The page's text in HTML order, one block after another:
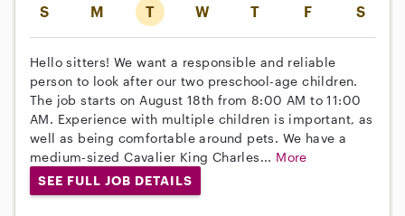
S M T W T F S
Hello sitters! We want a responsible and reliable
person to look after our two preschool-age children.
The job starts on August 18th from 8:00 AM to 11:00
AM. Experience with multiple children is important, as
well as being comfortable around pets. We have a
medium-sized Cavalier King Charles... More
SEE FULL JOB DETAILS